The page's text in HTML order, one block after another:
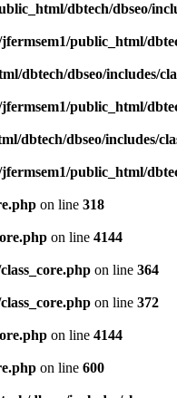
dbtech/dbseo/
public_html/
dbtech/dbseo/includes/
public_html/
dbtech/dbseo/includes/
public_html/
on line 318
on line 4144
on line 364
on line 372
on line 4144
on line 600